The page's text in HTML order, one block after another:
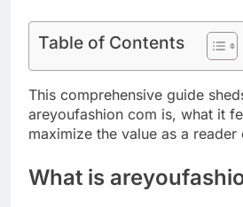
Table of Contents
This comprehensive guide
areyoufashion com is, what it
maximize the value as a
What is